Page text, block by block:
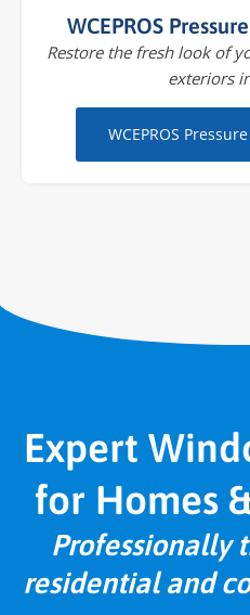
WCEPROS
Restore the fresh look of
exteriors
WCEPROS
Expert
for Homes
Professionally
residential and